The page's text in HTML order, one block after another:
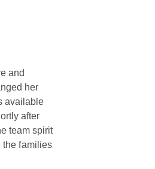
and
her
available
after
team spirit
the families